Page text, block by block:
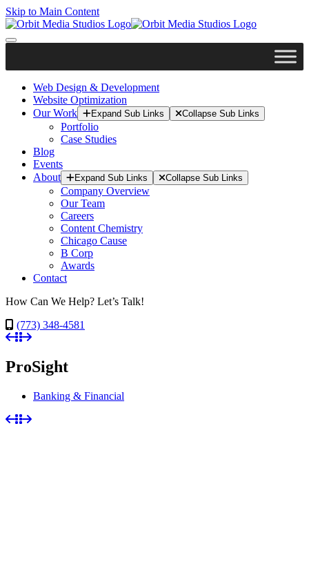
Skip to Main Content
Web Design & Development
Website Optimization
Our Work
Expand Sub Links Collapse Sub Links
Portfolio
Case Studies
Blog
Events
About
Expand Sub Links Collapse Sub Links
Company Overview
Our Team
Careers
Content Chemistry
Chicago Cause
B Corp
Awards
Contact
How Can We Help? Let’s Talk!
(773) 348-4581
ProSight
Banking & Financial